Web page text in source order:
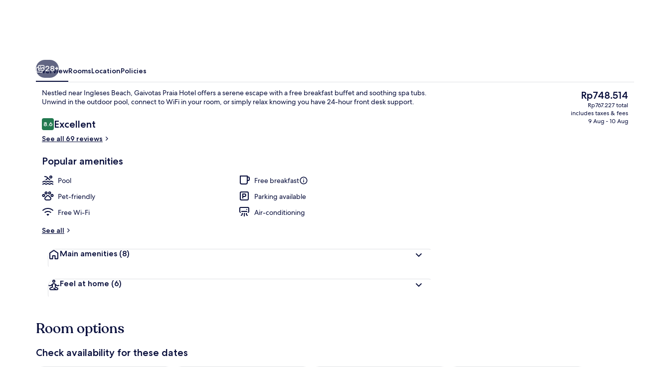
Standard Triple Room | Premium
28+
OverviewRoomsLocationPolicies
Nestled near Ingleses Beach, Gaivotas Praia Hotel offers a serene escape with a free breakfast buffet and soothing spa tubs.
Unwind in the outdoor pool, connect to WiFi in your room, or simply relax knowing you have 24-hour front desk support.
Reviews
8.68.6 out of 10
Excellent
See all 69 reviews
Popular amenities
Pool
Free breakfast
Pet-friendly
Parking available
Free Wi-Fi
Air-conditioning
See all
Main amenities (8)
Feel at home (6)
The
current
price
Rp748.514
Rp767.227 total
includes taxes & fees
9 Aug - 10 Aug
Room options
Check availability for these dates